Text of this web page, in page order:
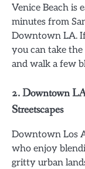
Venice Beach is
minutes from
Downtown LA.
you can take
and walk a few
2. Downtown
Streetscapes
Downtown Los
who enjoy
gritty urban